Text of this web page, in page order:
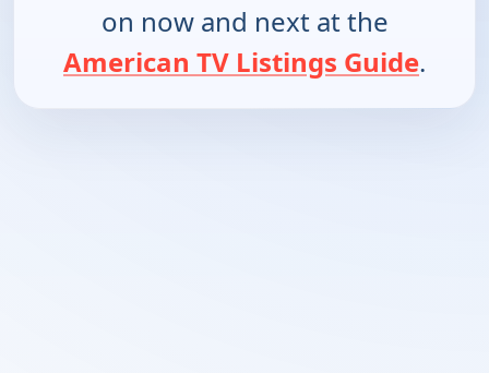
on now and next at the
American TV Listings Guide.